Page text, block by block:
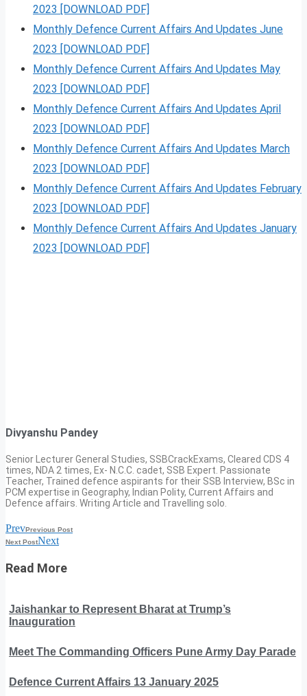
2023 [DOWNLOAD PDF]
Monthly Defence Current Affairs And Updates June
2023 [DOWNLOAD PDF]
Monthly Defence Current Affairs And Updates May
2023 [DOWNLOAD PDF]
Monthly Defence Current Affairs And Updates April
2023 [DOWNLOAD PDF]
Monthly Defence Current Affairs And Updates March
2023 [DOWNLOAD PDF]
Monthly Defence Current Affairs And Updates February
2023 [DOWNLOAD PDF]
Monthly Defence Current Affairs And Updates January
2023 [DOWNLOAD PDF]
Divyanshu Pandey
Senior Lecturer General Studies, SSBCrackExams, Cleared CDS 4
times, NDA 2 times, Ex- N.C.C. cadet, SSB Expert. Passionate
Teacher, Trained defence aspirants for their SSB Interview, BSc in
PCM expertise in Geography, Indian Polity, Current Affairs and
Defence affairs. Writing Article and Travelling solo.
PrevPrevious Post
Next PostNext
Read More
Jaishankar to Represent Bharat at Trump’s
Inauguration
Meet The Commanding Officers Pune Army Day Parade
Defence Current Affairs 13 January 2025